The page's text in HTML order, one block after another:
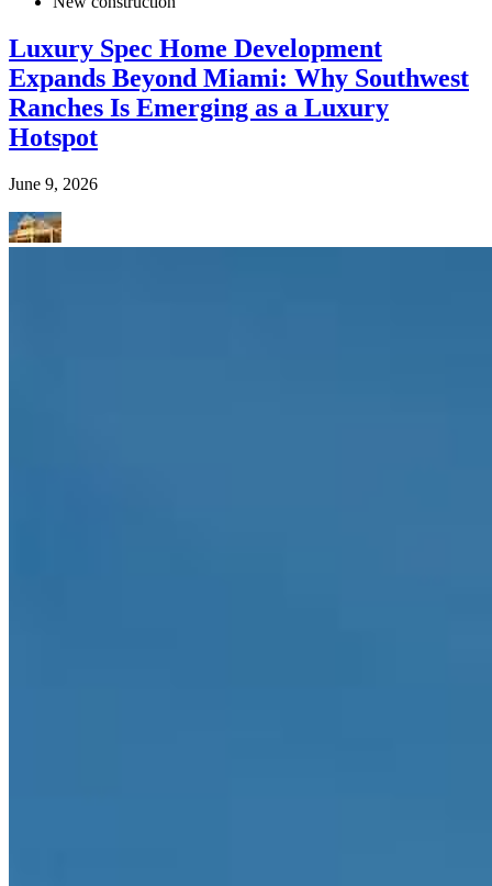
Luxury Spec Home Development
Expands Beyond Miami: Why Southwest
Ranches Is Emerging as a Luxury
Hotspot
June 9, 2026